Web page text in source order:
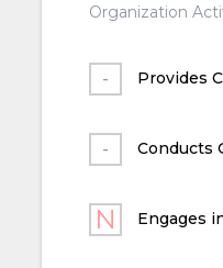
Organization
Provides
Conducts
Engages